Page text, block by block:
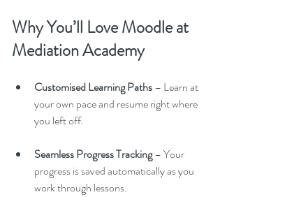
Why You’ll Love Moodle at
Mediation Academy
Customised Learning Paths – Learn at
your own pace and resume right where
you left off.
Seamless Progress Tracking – Your
progress is saved automatically as you
work through lessons.